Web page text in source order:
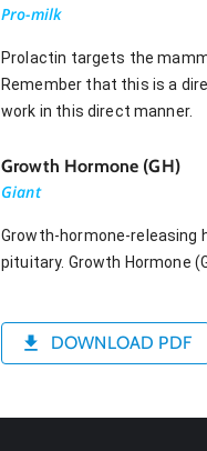
Pro-milk
Prolactin targets the
Remember that this is a
work in this direct manner.
Growth Hormone (GH)
Giant
Growth-hormone-releasing
pituitary. Growth Hormone
DOWNLOAD PDF